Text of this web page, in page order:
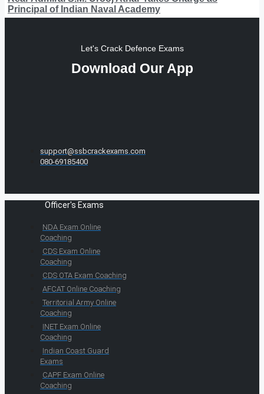
Principal of Indian Naval Academy
Let's Crack Defence Exams
Download Our App
support@ssbcrackexams.com
080-69185400
Officer's Exams
NDA Exam Online
Coaching
CDS Exam Online
Coaching
CDS OTA Exam Coaching
AFCAT Online Coaching
Territorial Army Online
Coaching
INET Exam Online
Coaching
Indian Coast Guard
Exams
CAPF Exam Online
Coaching